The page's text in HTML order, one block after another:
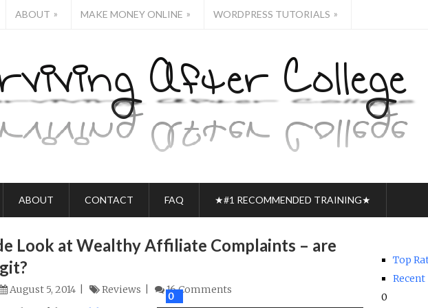
ABOUT » MAKE MONEY ONLINE » WORDPRESS TUTORIALS »
ABOUT CONTACT FAQ ★#1 RECOMMENDED TRAINING★
Look at Wealthy Affiliate Complaints – are
August 5, 2014 Reviews
16 Comments
0
0
Top
Recent
0